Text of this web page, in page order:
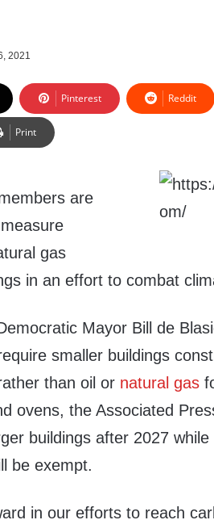
2021
Pinterest Reddit
Print
are
gas
in an effort to combat
Mayor Bill de
smaller buildings
than oil or natural gas
ovens, the Associated
buildings after 2027 while
be exempt.
in our efforts to reach